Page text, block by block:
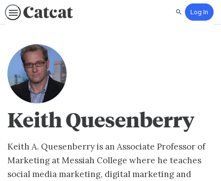
SearchLog In
Keith Quesenberry
Keith A. Quesenberry is an Associate Professor of
Marketing at Messiah College where he teaches
social media marketing, digital marketing and